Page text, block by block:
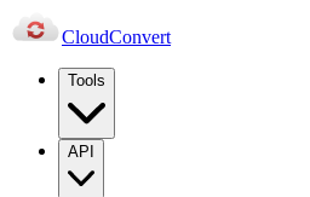
CloudConvert
Tools
API